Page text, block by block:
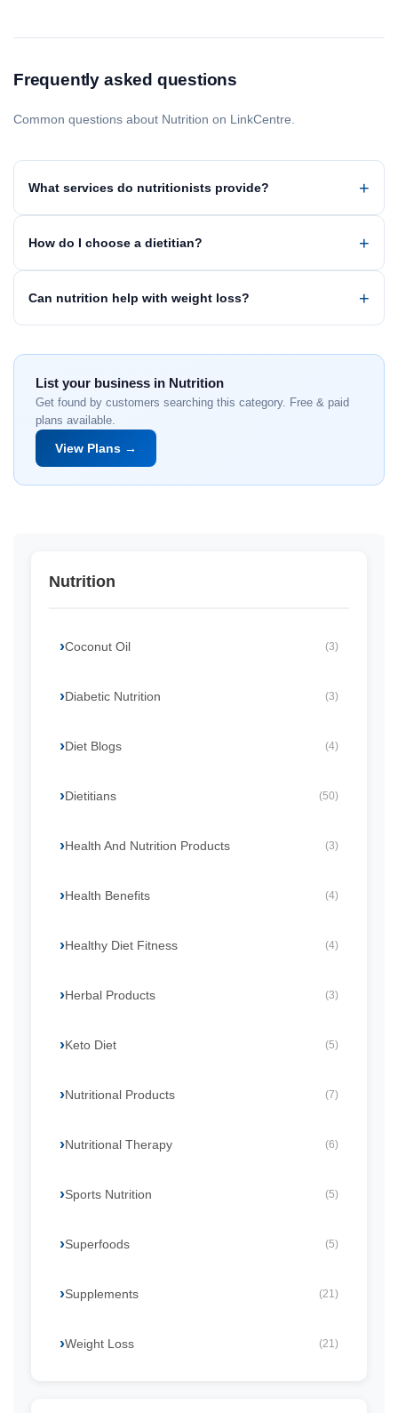
Frequently asked questions
Common questions about Nutrition on LinkCentre.
What services do nutritionists provide?
How do I choose a dietitian?
Can nutrition help with weight loss?
List your business in Nutrition
Get found by customers searching this category. Free & paid
plans available.
View Plans →
Nutrition
Coconut Oil (3)
Diabetic Nutrition (3)
Diet Blogs (4)
Dietitians (50)
Health And Nutrition Products (3)
Health Benefits (4)
Healthy Diet Fitness (4)
Herbal Products (3)
Keto Diet (5)
Nutritional Products (7)
Nutritional Therapy (6)
Sports Nutrition (5)
Superfoods (5)
Supplements (21)
Weight Loss (21)